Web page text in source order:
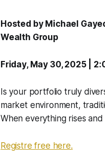
Hosted by Michael
Wealth Group
Friday, May 30, 2025 |
Is your portfolio truly
market environment,
When everything rises
Registre free here.